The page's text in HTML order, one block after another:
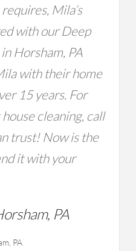
Mila’s
with our Deep
Horsham, PA
with their home
15 years. For
cleaning, call
trust! Now is the
it with your
PA
PA